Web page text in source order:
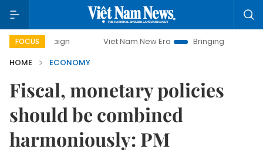
FOCUS Viet Nam New Era
Bringing Resolutions to Life
HOME
ECONOMY
Fiscal, monetary policies
should be combined
harmoniously: PM